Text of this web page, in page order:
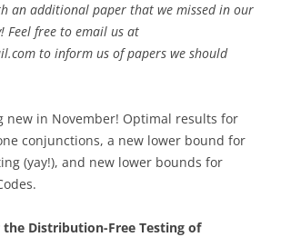
an additional paper that we missed in our
Feel free to email us at
to inform us of papers we should
new in November! Optimal results for
conjunctions, a new lower bound for
(yay!), and new lower bounds for
Distribution-Free Testing of